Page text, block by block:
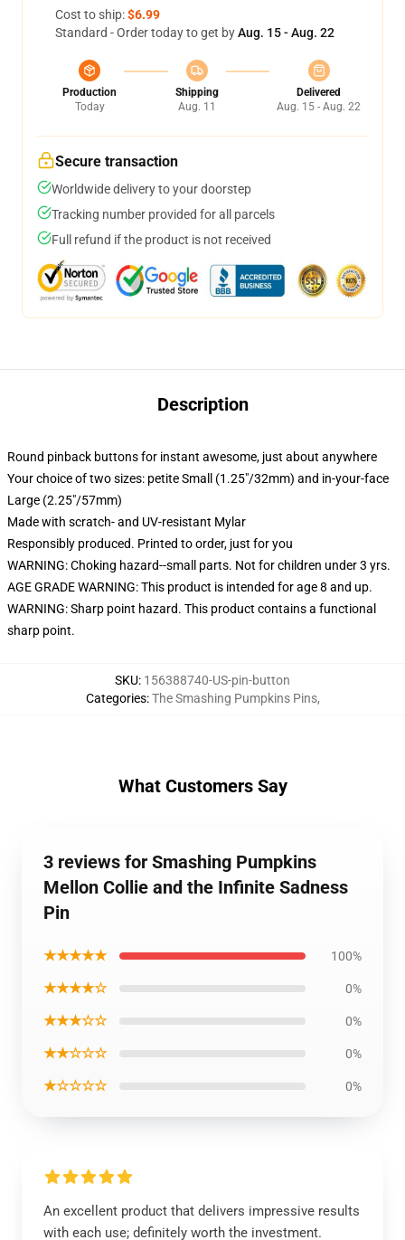
Cost to ship:$6.99
Standard - Order today to get byAug. 15 - Aug. 22
Production
Today
Shipping
Aug. 11
Delivered
Aug. 15 - Aug. 22
Secure transaction
Worldwide delivery to your doorstep
Tracking number provided for all parcels
Full refund if the product is not received
Description
Round pinback buttons for instant awesome, just about anywhere
Your choice of two sizes: petite Small (1.25"/32mm) and in-your-face
Large (2.25"/57mm)
Made with scratch- and UV-resistant Mylar
Responsibly produced. Printed to order, just for you
WARNING: Choking hazard--small parts. Not for children under 3 yrs.
AGE GRADE WARNING: This product is intended for age 8 and up.
WARNING: Sharp point hazard. This product contains a functional
sharp point.
SKU: 156388740-US-pin-button
Categories:The Smashing Pumpkins Pins,
What Customers Say
3 reviews for Smashing Pumpkins
Mellon Collie and the Infinite Sadness
Pin
★★★★★ 100%
★★★★☆ 0%
★★★☆☆ 0%
★★☆☆☆ 0%
★☆☆☆☆ 0%
An excellent product that delivers impressive results
with each use; definitely worth the investment.